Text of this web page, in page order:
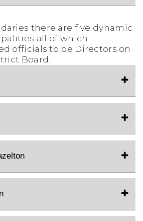
there are five dynamic
all of which
officials to be Directors on
Board.